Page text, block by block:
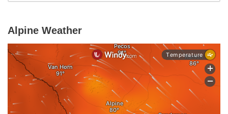
Alpine Weather